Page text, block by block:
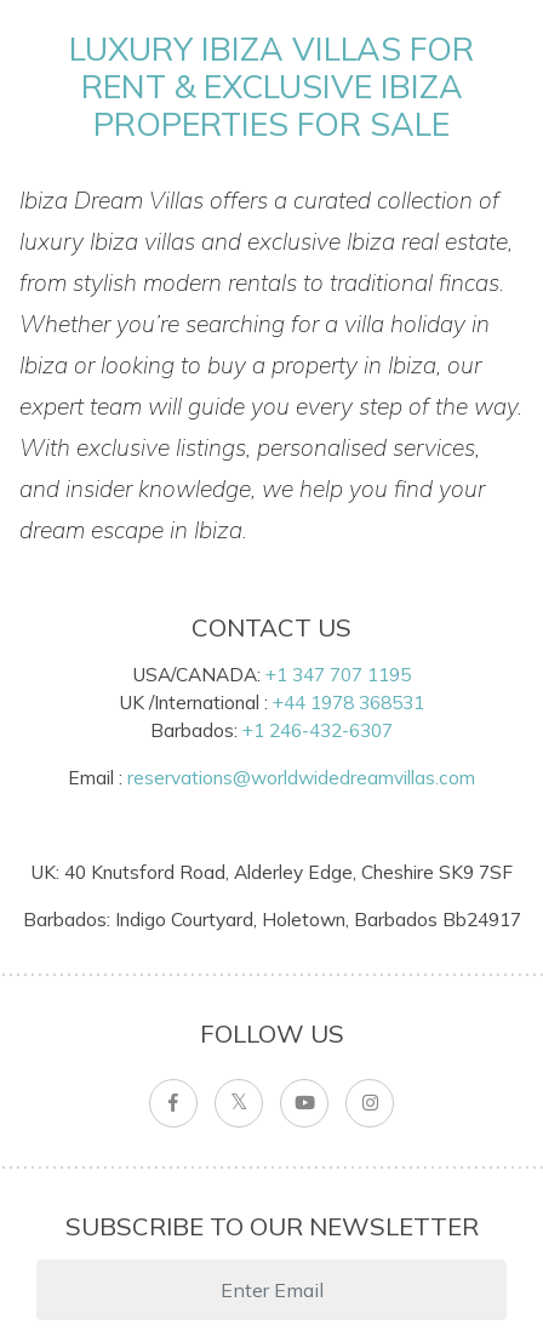
LUXURY IBIZA VILLAS FOR
RENT & EXCLUSIVE IBIZA
PROPERTIES FOR SALE
Ibiza Dream Villas offers a curated collection of
luxury Ibiza villas and exclusive Ibiza real estate,
from stylish modern rentals to traditional fincas.
Whether you’re searching for a villa holiday in
Ibiza or looking to buy a property in Ibiza, our
expert team will guide you every step of the way.
With exclusive listings, personalised services,
and insider knowledge, we help you find your
dream escape in Ibiza.
CONTACT US
USA/CANADA: +1 347 707 1195
UK /International : +44 1978 368531
Barbados: +1 246-432-6307
Email : reservations@worldwidedreamvillas.com
UK: 40 Knutsford Road, Alderley Edge, Cheshire SK9 7SF
Barbados: Indigo Courtyard, Holetown, Barbados Bb24917
FOLLOW US
SUBSCRIBE TO OUR NEWSLETTER